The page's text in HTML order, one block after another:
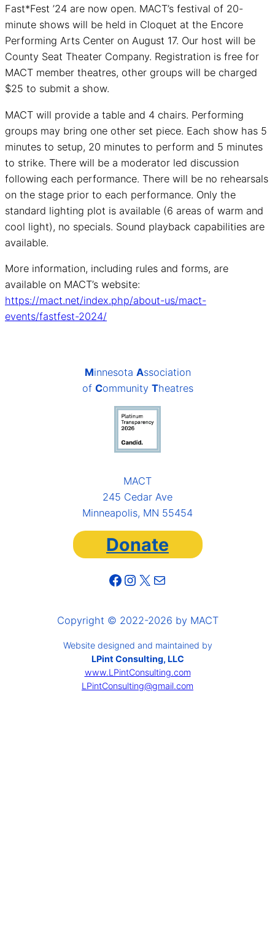
Fast*Fest ’24 are now open. MACT’s festival of 20-
minute shows will be held in Cloquet at the Encore
Performing Arts Center on August 17. Our host will be
County Seat Theater Company. Registration is free for
MACT member theatres, other groups will be charged
$25 to submit a show.
MACT will provide a table and 4 chairs. Performing
groups may bring one other set piece. Each show has 5
minutes to setup, 20 minutes to perform and 5 minutes
to strike. There will be a moderator led discussion
following each performance. There will be no rehearsals
on the stage prior to each performance. Only the
standard lighting plot is available (6 areas of warm and
cool light), no specials. Sound playback capabilities are
available.
More information, including rules and forms, are
available on MACT’s website:
https://mact.net/index.php/about-us/mact-
events/fastfest-2024/
Minnesota Association
of Community Theatres
MACT
245 Cedar Ave
Minneapolis, MN 55454
Donate
Facebook Instagram X Mail
Copyright © 2022-2026 by MACT
Website designed and maintained by
LPint Consulting, LLC
www.LPintConsulting.com
LPintConsulting@gmail.com